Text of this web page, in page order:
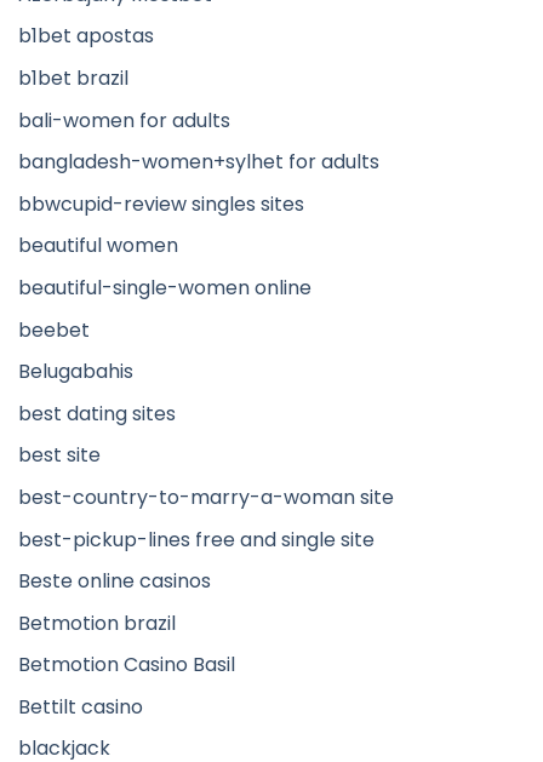
b1bet apostas
b1bet brazil
bali-women for adults
bangladesh-women+sylhet for adults
bbwcupid-review singles sites
beautiful women
beautiful-single-women online
beebet
Belugabahis
best dating sites
best site
best-country-to-marry-a-woman site
best-pickup-lines free and single site
Beste online casinos
Betmotion brazil
Betmotion Casino Basil
Bettilt casino
blackjack